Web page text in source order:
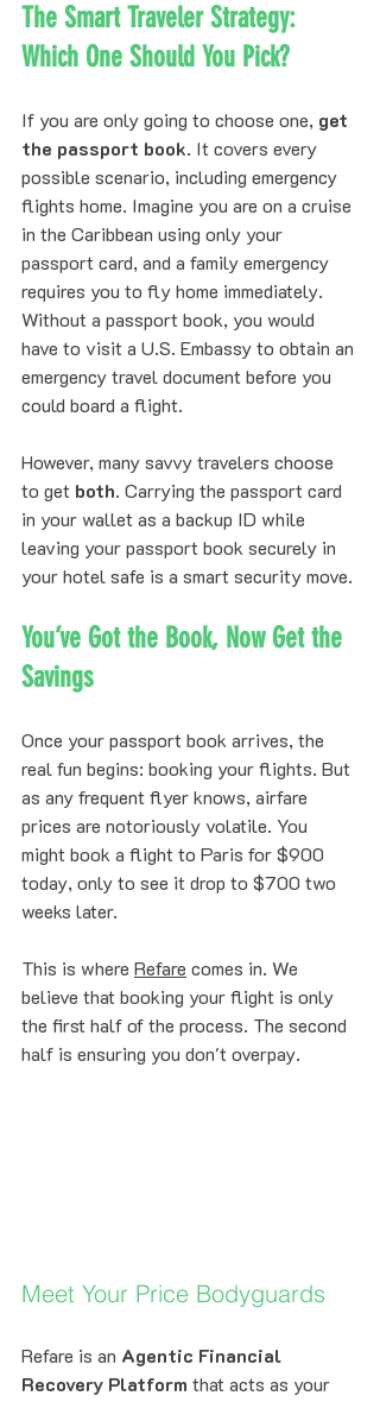
The Smart Traveler Strategy:
Which One Should You Pick?
If you are only going to choose one, get
the passport book. It covers every
possible scenario, including emergency
flights home. Imagine you are on a cruise
in the Caribbean using only your
passport card, and a family emergency
requires you to fly home immediately.
Without a passport book, you would
have to visit a U.S. Embassy to obtain an
emergency travel document before you
could board a flight.
However, many savvy travelers choose
to get both. Carrying the passport card
in your wallet as a backup ID while
leaving your passport book securely in
your hotel safe is a smart security move.
You’ve Got the Book, Now Get the
Savings
Once your passport book arrives, the
real fun begins: booking your flights. But
as any frequent flyer knows, airfare
prices are notoriously volatile. You
might book a flight to Paris for $900
today, only to see it drop to $700 two
weeks later.
This is where Refare comes in. We
believe that booking your flight is only
the first half of the process. The second
half is ensuring you don't overpay.
Meet Your Price Bodyguards
Refare is an Agentic Financial
Recovery Platform that acts as your